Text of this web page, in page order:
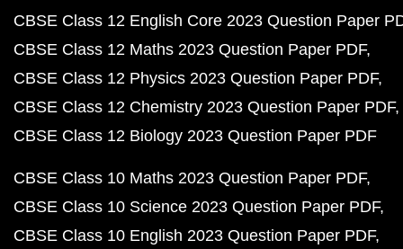
CBSE Class 12 English Core 2023 Question Paper
CBSE Class 12 Maths 2023 Question Paper PDF
CBSE Class 12 Physics 2023 Question Paper PDF
CBSE Class 12 Chemistry 2023 Question Paper PDF
CBSE Class 12 Biology 2023 Question Paper PDF
CBSE Class 10 Maths 2023 Question Paper PDF
CBSE Class 10 Science 2023 Question Paper PDF
CBSE Class 10 English 2023 Question Paper PDF